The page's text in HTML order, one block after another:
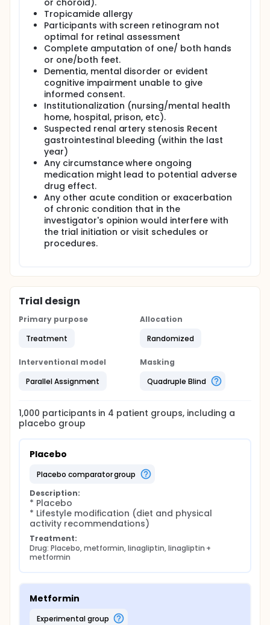
or choroid).
Tropicamide allergy
Participants with screen retinogram not
optimal for retinal assessment
Complete amputation of one/ both hands
or one/both feet.
Dementia, mental disorder or evident
cognitive impairment unable to give
informed consent.
Institutionalization (nursing/mental health
home, hospital, prison, etc).
Suspected renal artery stenosis Recent
gastrointestinal bleeding (within the last
year)
Any circumstance where ongoing
medication might lead to potential adverse
drug effect.
Any other acute condition or exacerbation
of chronic condition that in the
investigator's opinion would interfere with
the trial initiation or visit schedules or
procedures.
Trial design
Primary purpose
Treatment
Allocation
Randomized
Interventional model
Parallel Assignment
Masking
Quadruple Blind
1,000 participants in 4 patient groups, including a
placebo group
Placebo
placebo comparator group
Description:
* Placebo
* Lifestyle modification (diet and physical
activity recommendations)
Treatment:
Drug: Placebo, metformin, linagliptin, linagliptin +
metformin
Metformin
experimental group